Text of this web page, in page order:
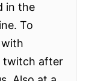
in the
To
twitch after